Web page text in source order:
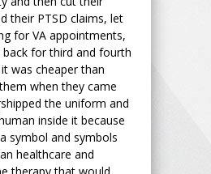
their PTSD claims, let
for VA appointments,
for third and fourth
was cheaper than
when they came
the uniform and
inside it because
symbol and symbols
healthcare and